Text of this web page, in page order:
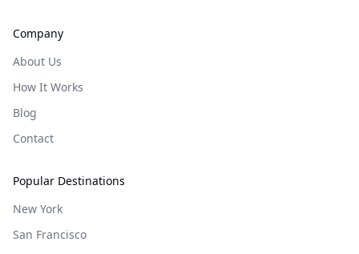
Company
About Us
How It Works
Blog
Contact
Popular Destinations
New York
San Francisco